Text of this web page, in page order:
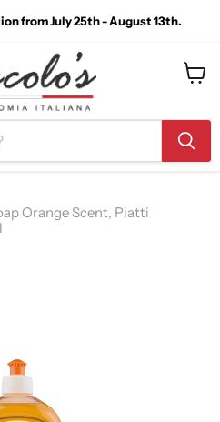
from July 25th - August 13th.
Orange Scent, Piatti